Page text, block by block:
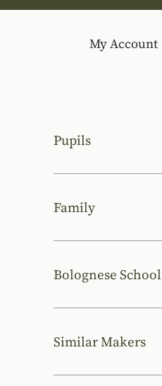
My Account
Pupils
Family
Bolognese School
Similar Makers